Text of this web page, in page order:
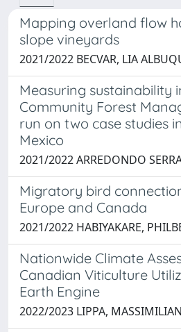
Mapping overland flow
slope vineyards
2021/2022 BECVAR, LIA
Measuring sustainability
Community Forest
run on two case studies
Mexico
2021/2022 ARREDONDO
Migratory bird
Europe and Canada
2021/2022 HABIYAKARE,
Nationwide Climate
Canadian Viticulture
Earth Engine
2022/2023 LIPPA,